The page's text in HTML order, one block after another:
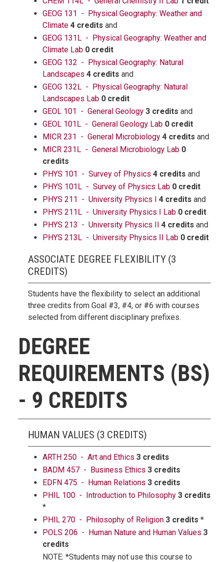
GEOG 131 - Physical Geography: Weather and
Climate 4 credits and
GEOG 131L - Physical Geography: Weather and
Climate Lab 0 credit
GEOG 132 - Physical Geography: Natural
Landscapes 4 credits and
GEOG 132L - Physical Geography: Natural
Landscapes Lab 0 credit
GEOL 101 - General Geology 3 credits and
GEOL 101L - General Geology Lab 0 credit
MICR 231 - General Microbiology 4 credits and
MICR 231L - General Microbiology Lab 0
credits
PHYS 101 - Survey of Physics 4 credits and
PHYS 101L - Survey of Physics Lab 0 credit
PHYS 211 - University Physics I 4 credits and
PHYS 211L - University Physics I Lab 0 credit
PHYS 213 - University Physics II 4 credits and
PHYS 213L - University Physics II Lab 0 credit
ASSOCIATE DEGREE FLEXIBILITY (3
CREDITS)
Students have the flexibility to select an additional
three credits from Goal #3, #4, or #6 with courses
selected from different disciplinary prefixes.
DEGREE
REQUIREMENTS (BS)
- 9 CREDITS
HUMAN VALUES (3 CREDITS)
ARTH 250 - Art and Ethics 3 credits
BADM 457 - Business Ethics 3 credits
EDFN 475 - Human Relations 3 credits
PHIL 100 - Introduction to Philosophy 3 credits
*
PHIL 270 - Philosophy of Religion 3 credits *
POLS 206 - Human Nature and Human Values 3
credits
NOTE: *Students may not use this course to